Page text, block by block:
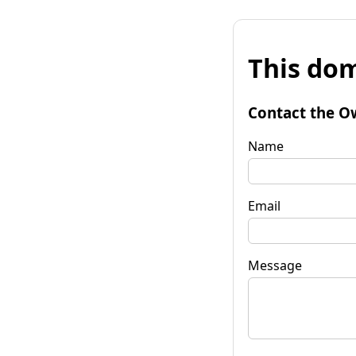
This
Contact the
Name
Email
Message